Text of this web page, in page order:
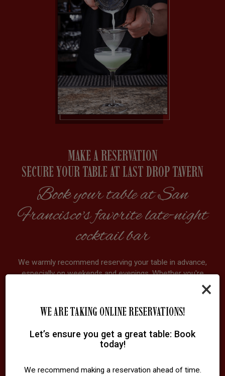
×
WE ARE TAKING ONLINE RESERVATIONS!
Let’s ensure you get a great table: Book
today!
We recommend making a reservation ahead of time.
MAKE A RESERVATION
SECURE YOUR TABLE AT LAST DROP TAVERN
Book your table at San
Francisco's favorite late-night
cocktail bar
We warmly recommend reserving your table in advance,
especially on weekends and evenings. Whether you're
joining us for craft cocktails, late-night dining, a business
meeting, or a night out with friends, we'll make sure your
table is ready. Walk-ins are always welcome, but a quick
booking ensures you won't miss out.
RESERVE